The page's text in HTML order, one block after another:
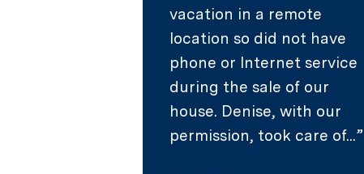
vacation in a remote
location so did not have
phone or Internet service
during the sale of our
house. Denise, with our
permission, took care of...